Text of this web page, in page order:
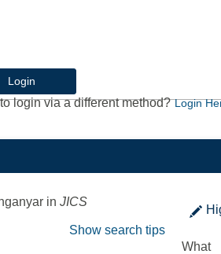
Login
login via a different method?Login
in JICS
Show search tips
What